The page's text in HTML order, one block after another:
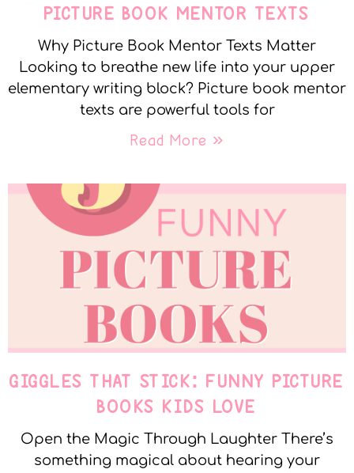
PICTURE BOOK MENTOR TEXTS
Why Picture Book Mentor Texts Matter
Looking to breathe new life into your upper
elementary writing block? Picture book mentor
texts are powerful tools for
Read More »
GIGGLES THAT STICK: FUNNY PICTURE
BOOKS KIDS LOVE
Open the Magic Through Laughter There’s
something magical about hearing your